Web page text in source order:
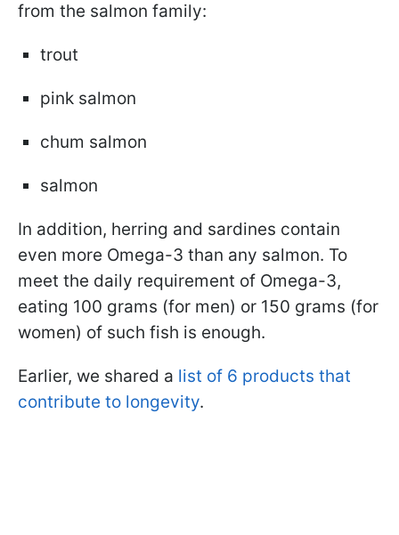
from the salmon family:
trout
pink salmon
chum salmon
salmon
In addition, herring and sardines contain
even more Omega-3 than any salmon. To
meet the daily requirement of Omega-3,
eating 100 grams (for men) or 150 grams (for
women) of such fish is enough.
Earlier, we shared a list of 6 products that
contribute to longevity.